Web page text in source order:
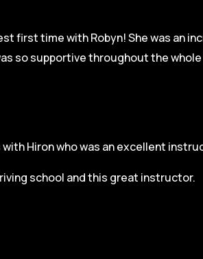
first time with Robyn! She was an
so supportive throughout the
with Hiron who was an excellent
school and this great instructor.